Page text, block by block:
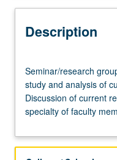
Description
group
meeting,
three
hours.
study
Seminar/research
study and analysis of
Discussion of current
specialty of faculty